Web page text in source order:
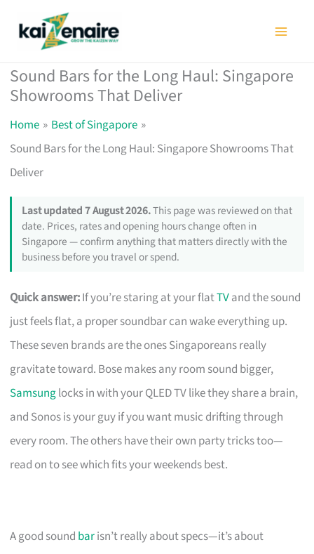
Sound Bars for the Long Haul: Singapore
Showrooms That Deliver
Home
Best of Singapore
Sound Bars for the Long Haul: Singapore Showrooms That
Deliver
Last updated 7 August 2026.This page was reviewed on that
date. Prices, rates and opening hours change often in
Singapore — confirm anything that matters directly with the
business before you travel or spend.
Quick answer:If you’re staring at your flatTVand the sound
just feels flat, a proper soundbar can wake everything up.
These seven brands are the ones Singaporeans really
gravitate toward. Bose makes any room sound bigger,
Samsunglocks in with your QLED TV like they share a brain,
and Sonos is your guy if you want music drifting through
every room. The others have their own party tricks too—
read on to see which fits your weekends best.
A good sound barisn’t really about specs—it’s about